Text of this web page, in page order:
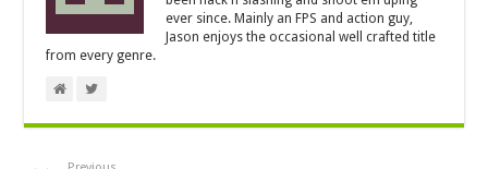
ever since. Mainly an FPS and action guy,
Jason enjoys the occasional well crafted title
from every genre.